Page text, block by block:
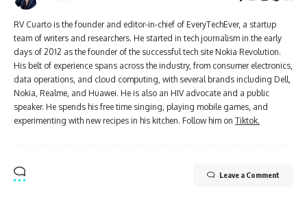
RV Cuarto is the founder and editor-in-chief of EveryTechEver, a startup
team of writers and researchers. He started in tech journalism in the early
days of 2012 as the founder of the successful tech site Nokia Revolution.
His belt of experience spans across the industry, from consumer electronics,
data operations, and cloud computing, with several brands including Dell,
Nokia, Realme, and Huawei. He is also an HIV advocate and a public
speaker. He spends his free time singing, playing mobile games, and
experimenting with new recipes in his kitchen. Follow him on Tiktok.
Leave a Comment